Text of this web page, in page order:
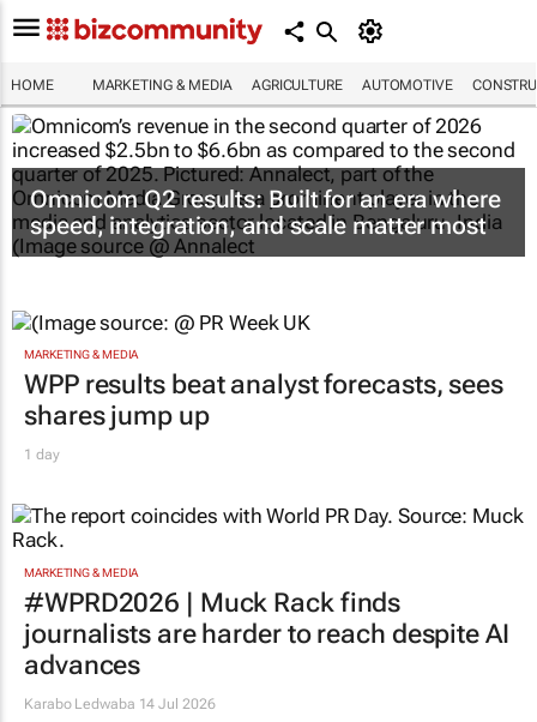
HOME MARKETING & MEDIA AGRICULTURE AUTOMOTIVE
Omnicom Q2 results: Built for an era where
speed, integration, and scale matter most
MARKETING & MEDIA
WPP results beat analyst forecasts, sees
shares jump up
1 day
MARKETING & MEDIA
#WPRD2026 | Muck Rack finds
journalists are harder to reach despite AI
advances
Karabo Ledwaba 14 Jul 2026